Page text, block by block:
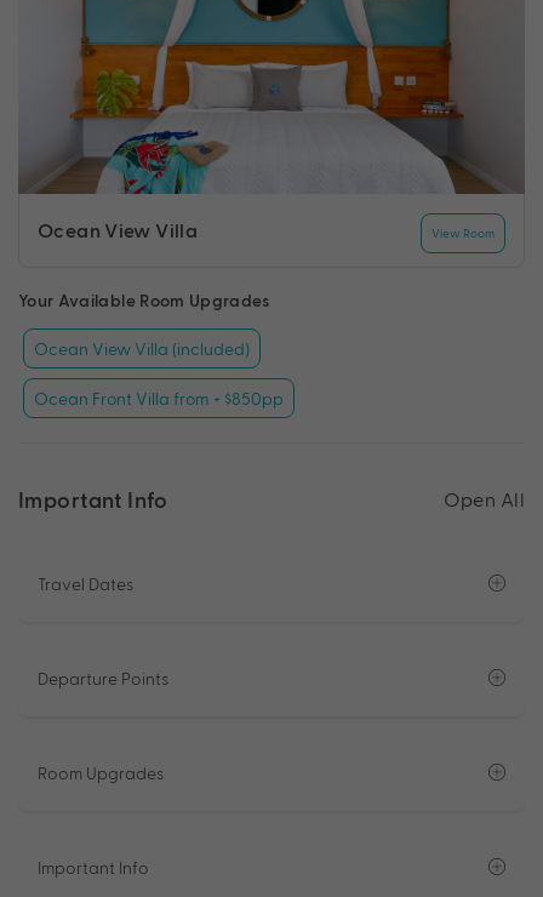
Ocean View Villa View Room
Your Available Room Upgrades
Ocean View Villa (included)
Ocean Front Villa from + $850pp
Important Info Open All
Travel Dates
Departure Points
Room Upgrades
Important Info